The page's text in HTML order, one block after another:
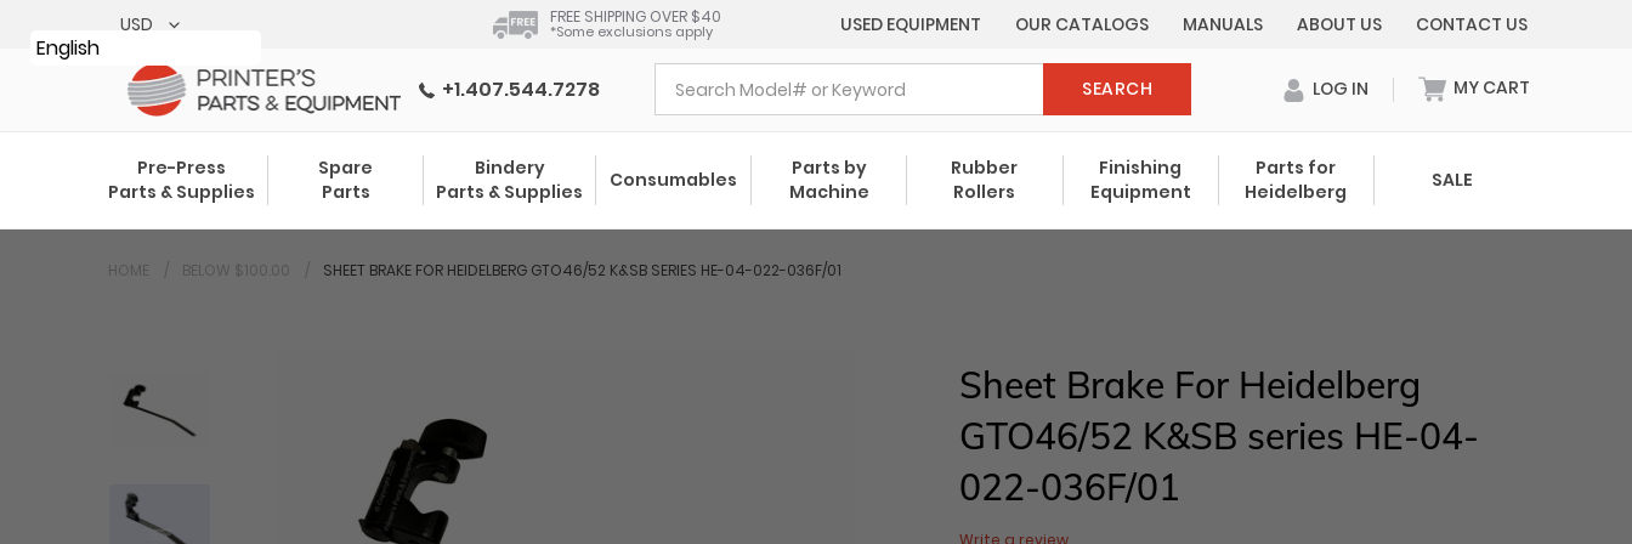
FREE SHIPPING OVER $40
*Some exclusions apply USED EQUIPMENT OUR CATALOGS MANUALS ABOUT US CONTACT US
+1.407.544.7278 SEARCH LOG IN MY CART
0 items in cart
Pre-Press
Parts & Supplies
Spare
Parts
Bindery
Parts & Supplies
Consumables
Parts by
Machine
Rubber
Rollers
Finishing
Equipment
Parts for
Heidelberg
SALE
HOME BELOW $100.00 SHEET BRAKE FOR HEIDELBERG GTO46/52 K&SB SERIES HE-04-022-036F/01
Sheet Brake For Heidelberg
GTO46/52 K&SB series HE-04-
022-036F/01
English